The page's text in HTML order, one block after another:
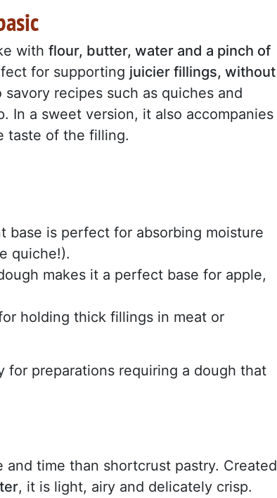
with flour, butter, water and a pinch of
for supporting juicier fillings, without
recipes such as quiches and
In a sweet version, it also accompanies
taste of the filling.
base is perfect for absorbing moisture
quiche!).
makes it a perfect base for apple,
holding thick fillings in meat or
for preparations requiring a dough that
time than shortcrust pastry. Created
, it is light, airy and delicately crisp.